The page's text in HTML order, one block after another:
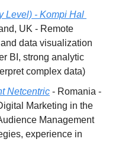
Level) - Kompi Hal
UK - Remote
data visualization
BI, strong analytic
complex data)
Netcentric - Romania -
Marketing in the
Management
experience in